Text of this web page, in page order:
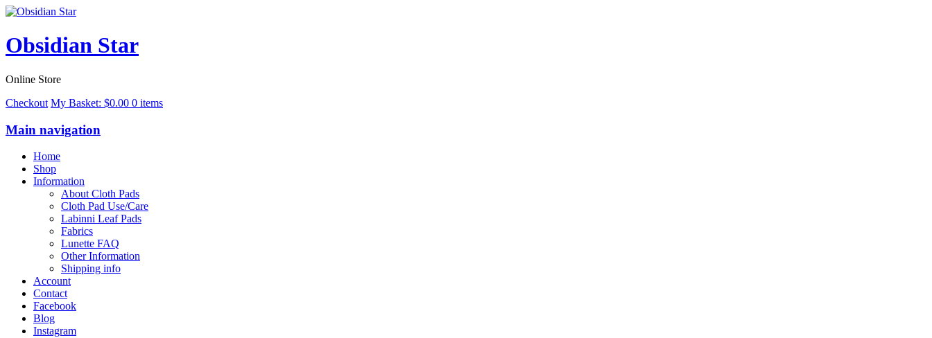
Obsidian Star
Online Store
Checkout My Basket: $0.00 0 items
Main navigation
Home
Shop
Information
About Cloth Pads
Cloth Pad Use/Care
Labinni Leaf Pads
Fabrics
Lunette FAQ
Other Information
Shipping info
Account
Contact
Facebook
Blog
Instagram